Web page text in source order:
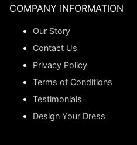
COMPANY INFORMATION
Our Story
Contact Us
Privacy Policy
Terms of Conditions
Testimonials
Design Your Dress